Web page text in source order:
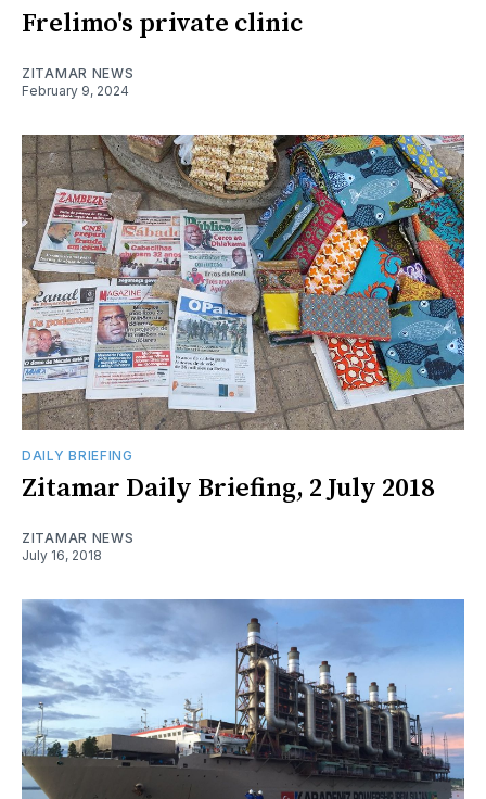
Frelimo's private clinic
ZITAMAR NEWS
February 9, 2024
DAILY BRIEFING
Zitamar Daily Briefing, 2 July 2018
ZITAMAR NEWS
July 16, 2018